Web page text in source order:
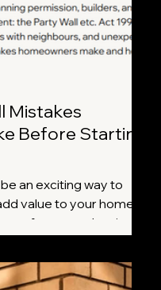
Mistakes
Before Starting
an exciting way to
value to your home.
focus on planning
requirement: the Party